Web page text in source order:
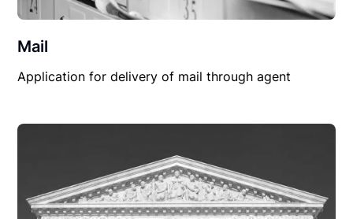
Mail
Application for delivery of mail through agent